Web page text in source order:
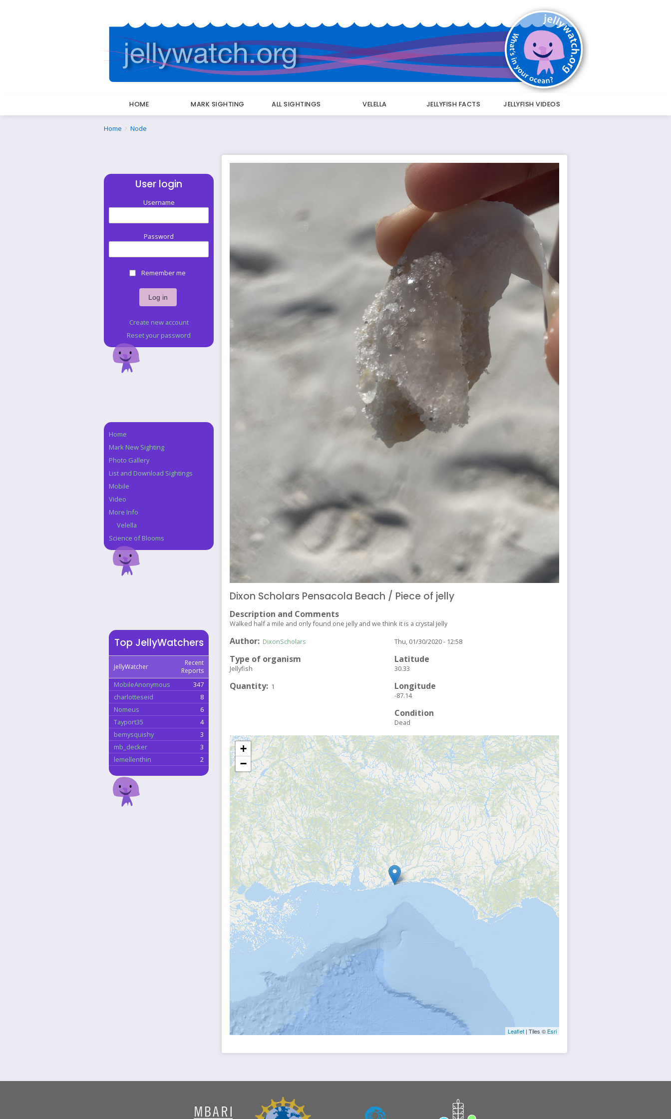
HOME MARK SIGHTING ALL SIGHTINGS VELELLA JELLYFISH FACTS JELLYFISH VIDEOS
Breadcrumbs
You
Home Node
Dixon Scholars Pensacola Beach / Piece of jelly
Description and Comments
Walked half a mile and only found one jelly and we think it is a crystal jelly
Author DixonScholars
Type of organism
Jellyfish
Quantity 1
Thu, 01/30/2020 - 12:58
Latitude
30.33
Longitude
-87.14
Condition
Dead
+
−
Leaflet | Tiles © Esri
User login
Username
Password
Remember me
Create new account
Reset your password
Navigation
Home
Mark New Sighting
Photo Gallery
List and Download Sightings
Mobile
Video
More Info
Velella
Science of Blooms
Top JellyWatchers
JellyWatcher
Recent
Reports
MobileAnonymous
347
charlotteseid
8
Nomeus
6
Tayport35
4
bemysquishy
3
mb_decker
3
lemellenthin
2